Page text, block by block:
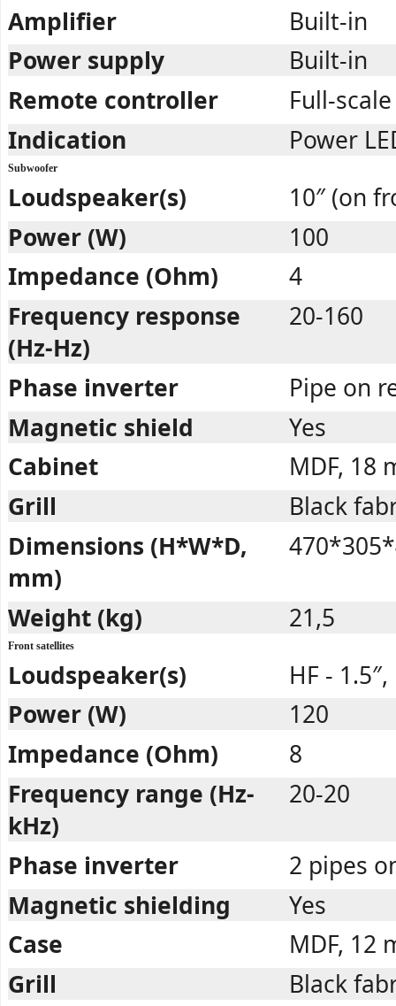
Amplifier
Built-in
Power supply
Built-in
Remote controller
Full-
Indication
Power
Subwoofer
Loudspeaker(s)
10″ (on
Power (W)
100
Impedance (Ohm)
4
Frequency response
(Hz-Hz)
20-160
Phase inverter
Pipe on
Magnetic shield
Yes
Cabinet
MDF, 18
Grill
Black
Dimensions (H*W*D,
mm)
Weight (kg) 21,5
Front satellites
Loudspeaker(s)
HF -
Power (W)
120
Impedance (Ohm)
8
Frequency range (Hz-
kHz)
20-20
Phase inverter
2 pipes
Magnetic shielding
Yes
Case
MDF, 12
Grill
Black